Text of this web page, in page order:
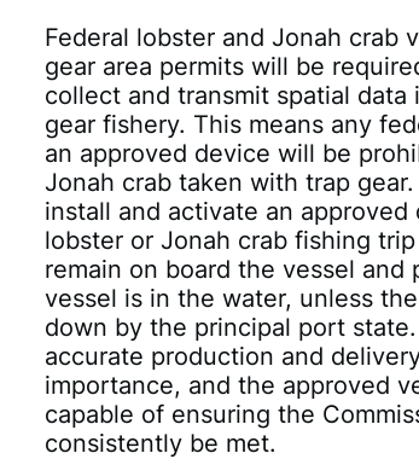
Federal lobster and Jonah crab
gear area permits will be
collect and transmit spatial
gear fishery. This means any
an approved device will be
Jonah crab taken with trap
install and activate an
lobster or Jonah crab fishing
remain on board the vessel
vessel is in the water, unless
down by the principal port
accurate production and
importance, and the approved
capable of ensuring the
consistently be met.